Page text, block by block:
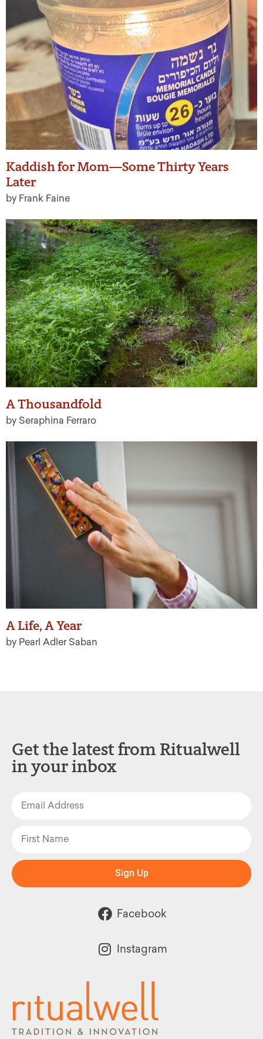
Kaddish for Mom—Some Thirty Years
Later
by Frank Faine
A Thousandfold
by Seraphina Ferraro
A Life, A Year
by Pearl Adler Saban
Get the latest from Ritualwell
in your inbox
Sign Up
Facebook
Instagram